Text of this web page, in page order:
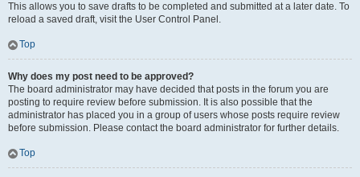
This allows you to save drafts to be completed and submitted at a later date. To
reload a saved draft, visit the User Control Panel.
Top
Why does my post need to be approved?
The board administrator may have decided that posts in the forum you are
posting to require review before submission. It is also possible that the
administrator has placed you in a group of users whose posts require review
before submission. Please contact the board administrator for further details.
Top